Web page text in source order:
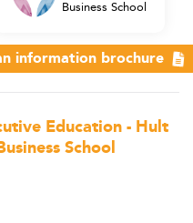
Education - Hult
School
Business School
information brochure